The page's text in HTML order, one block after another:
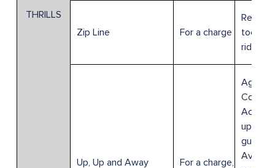
THRILLS
Zip Line
For a charge
toe
ride.
Up, Up and Away
For a charge,
Age 0-
up to
guests.